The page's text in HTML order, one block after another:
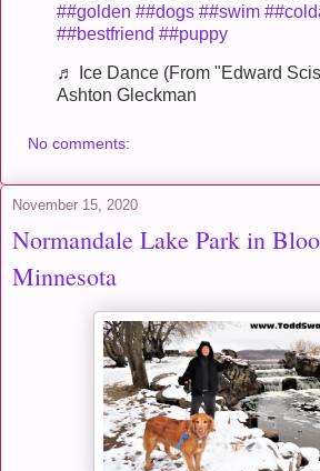
##golden ##dogs ##swim
##bestfriend ##puppy
♬ Ice Dance (From "Edward
Ashton Gleckman
No comments:
November 15, 2020
Normandale Lake Park in
Minnesota